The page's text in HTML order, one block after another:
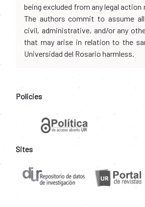
being excluded from any legal action
The authors commit to assume
civil, administrative, and/or any
that may arise in relation to the
Universidad del Rosario harmless.
Policies
Sites